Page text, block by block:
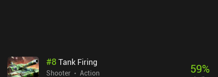
#8Tank Firing
Shooter
Action
59%